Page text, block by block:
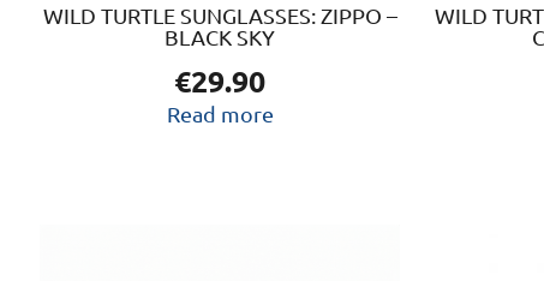
WILD TURTLE SUNGLASSES: ZIPPO –
BLACK SKY
€29.90
Read more
WILD